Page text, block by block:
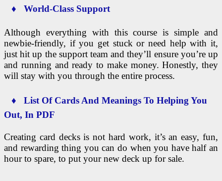
♦ World-Class Support
Although everything with this course is simple and
newbie-friendly, if you get stuck or need help with it,
just hit up the support team and they’ll ensure you’re up
and running and ready to make money. Honestly, they
will stay with you through the entire process.
♦ List Of Cards And Meanings To Helping You
Out, In PDF
Creating card decks is not hard work, it’s an easy, fun,
and rewarding thing you can do when you have half an
hour to spare, to put your new deck up for sale.